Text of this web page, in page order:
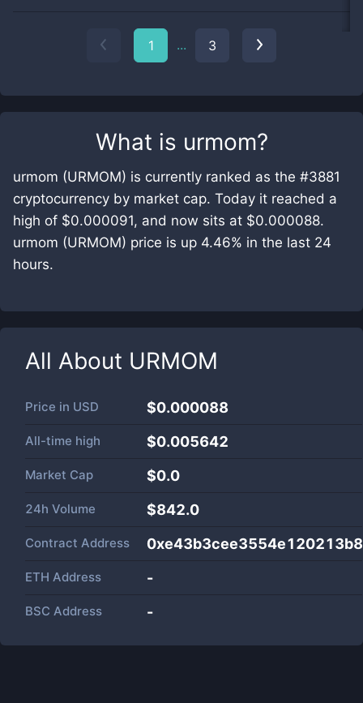
What is urmom?
urmom (URMOM) is currently ranked as the #3881
cryptocurrency by market cap. Today it reached a
high of $0.000091, and now sits at $0.000088.
urmom (URMOM) price is up 4.46% in the last 24
hours.
All About URMOM
Price in USD $0.000088
All-time high $0.005642
Market Cap $0.0
24h Volume $842.0
Contract Address
ETH Address -
BSC Address -
1 ... 3